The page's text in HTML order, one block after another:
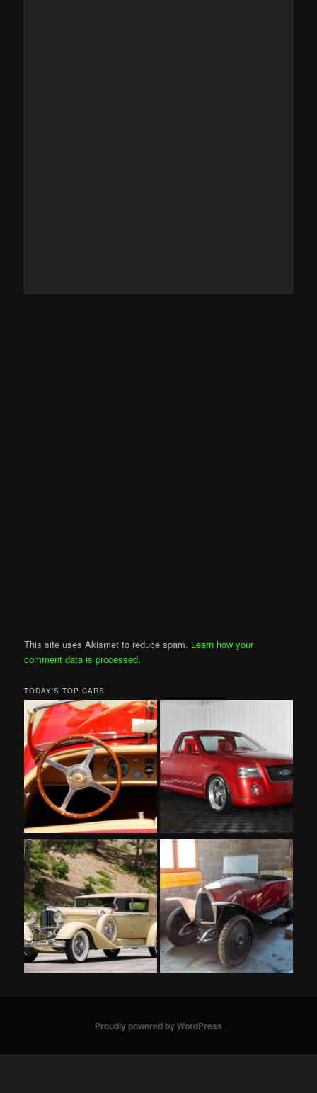
This site uses Akismet to reduce spam. Learn how your
comment data is processed.
TODAY’S TOP CARS
Proudly powered by WordPress